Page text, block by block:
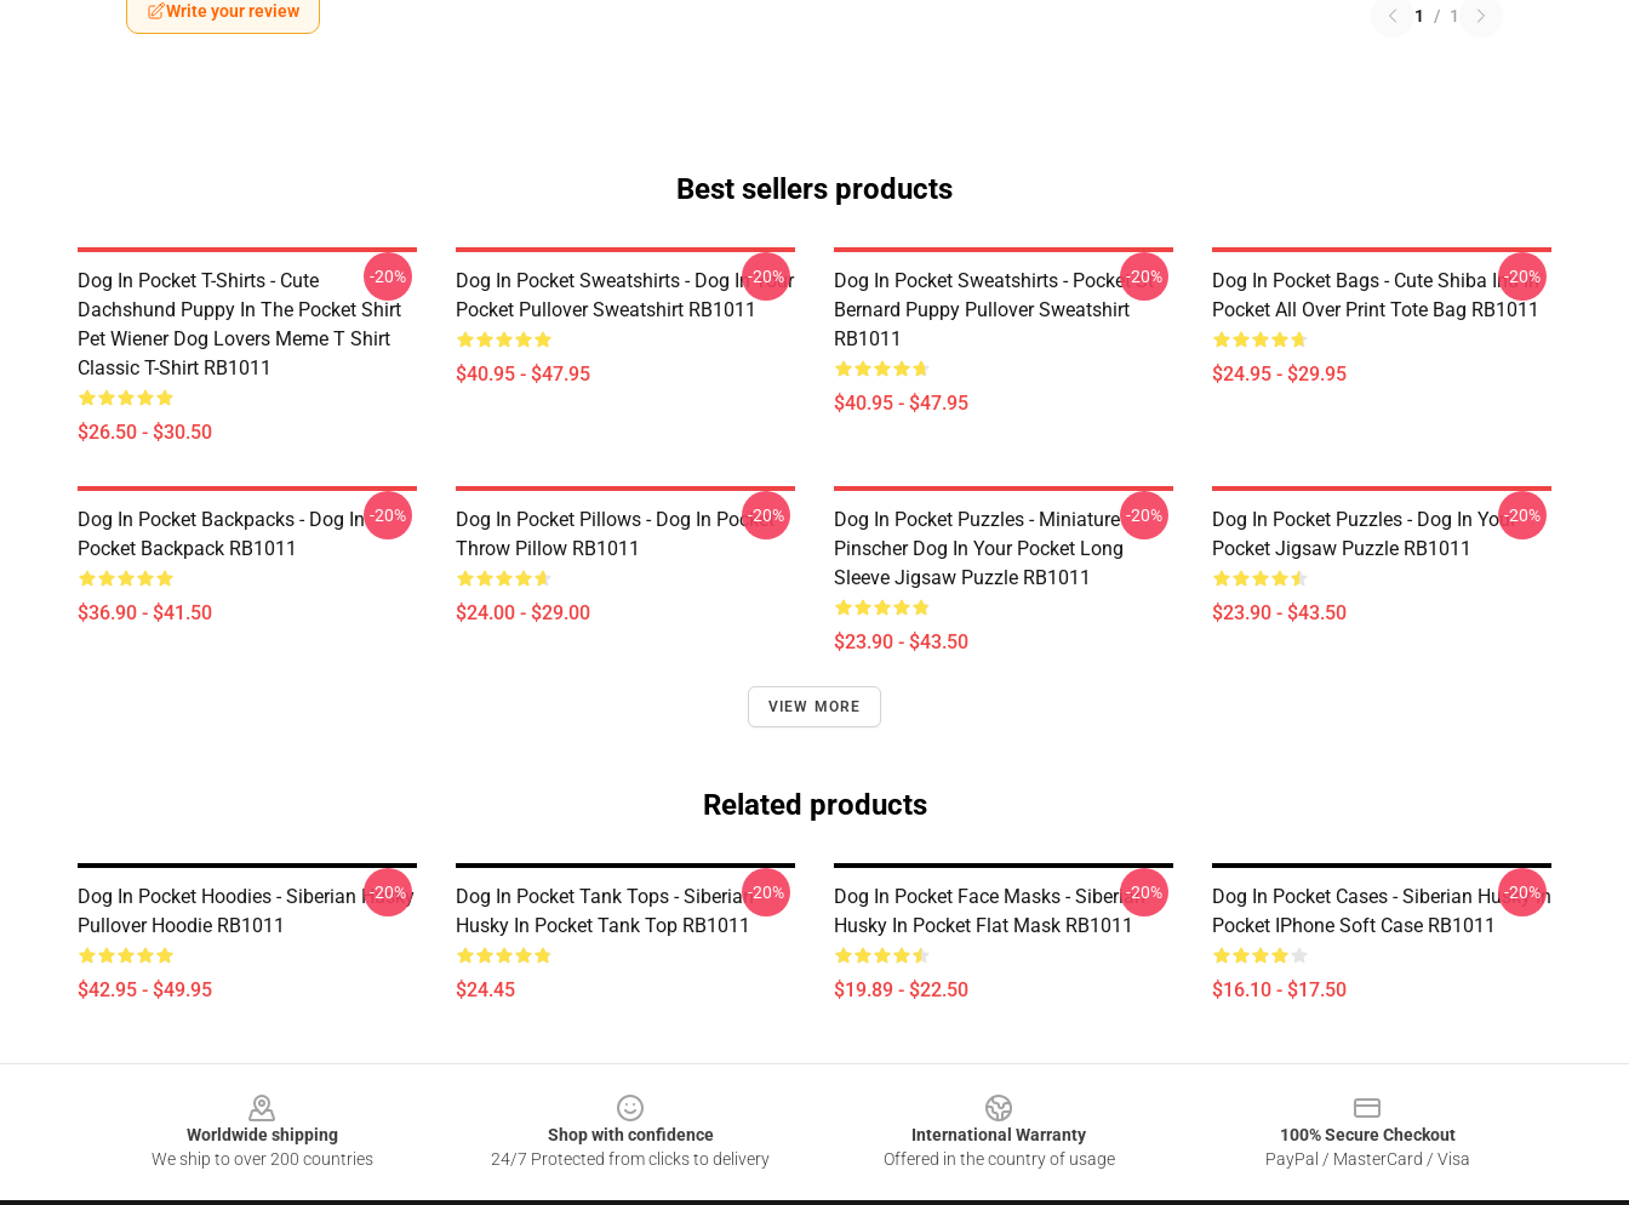
Write your review 1 / 1
Best sellers products
Dog In Pocket T-Shirts - Cute
Dachshund Puppy In The Pocket Shirt
Pet Wiener Dog Lovers Meme T Shirt
Classic T-Shirt RB1011
$26.50 - $30.50
-20%
Dog In Pocket Sweatshirts - Dog In Your
Pocket Pullover Sweatshirt RB1011
$40.95 - $47.95
-20%
Dog In Pocket Sweatshirts - Pocket St
Bernard Puppy Pullover Sweatshirt
RB1011
$40.95 - $47.95
-20%
Dog In Pocket Bags - Cute Shiba Inu In
Pocket All Over Print Tote Bag RB1011
$24.95 - $29.95
-20%
Dog In Pocket Backpacks - Dog In
Pocket Backpack RB1011
$36.90 - $41.50
-20%
Dog In Pocket Pillows - Dog In Pocket
Throw Pillow RB1011
$24.00 - $29.00
-20%
Dog In Pocket Puzzles - Miniature
Pinscher Dog In Your Pocket Long
Sleeve Jigsaw Puzzle RB1011
$23.90 - $43.50
-20%
Dog In Pocket Puzzles - Dog In Your
Pocket Jigsaw Puzzle RB1011
$23.90 - $43.50
-20%
VIEW MORE
Related products
Dog In Pocket Hoodies - Siberian Husky
Pullover Hoodie RB1011
$42.95 - $49.95
-20%
Dog In Pocket Tank Tops - Siberian
Husky In Pocket Tank Top RB1011
$24.45
-20%
Dog In Pocket Face Masks - Siberian
Husky In Pocket Flat Mask RB1011
$19.89 - $22.50
-20%
Dog In Pocket Cases - Siberian Husky In
Pocket IPhone Soft Case RB1011
$16.10 - $17.50
-20%
Worldwide shipping
We ship to over 200 countries
Shop with confidence
24/7 Protected from clicks to delivery
International Warranty
Offered in the country of usage
100% Secure Checkout
PayPal / MasterCard / Visa